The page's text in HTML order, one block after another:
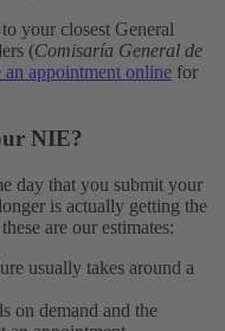
your closest General
(Comisaría General de
an appointment online for
NIE?
day that you submit your
is actually getting the
are our estimates:
usually takes around a
on demand and the